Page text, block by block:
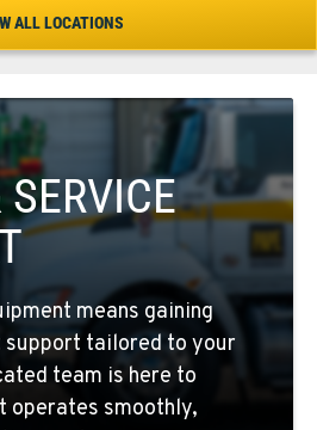
904
ALL LOCATIONS
means gaining
support tailored to your
team is here to
operates smoothly,